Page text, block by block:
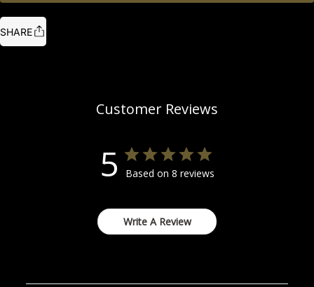
SHARE
Customer Reviews
5 Based on 8 reviews
Write A Review